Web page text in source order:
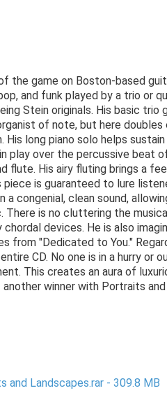
the game on Boston-based
and funk played by a trio or
Stein originals. His basic
of note, but here
His long piano solo helps
play over the percussive beat
flute. His airy fluting brings a
piece is guaranteed to lure
a congenial, clean sound,
There is no cluttering the
chordal devices. He is also
from "Dedicated to You."
CD. No one is in a hurry or
This creates an aura of
winner with Portraits
and Landscapes.rar - 309.8 MB